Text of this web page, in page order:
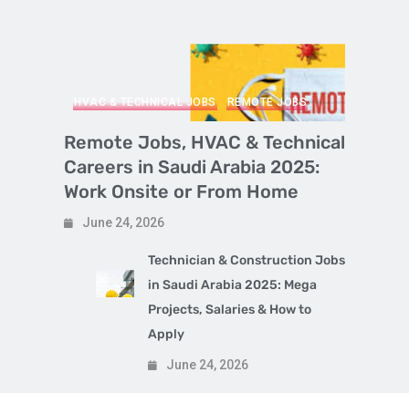
HVAC & TECHNICAL JOBS REMOTE JOBS
Remote Jobs, HVAC & Technical
Careers in Saudi Arabia 2025:
Work Onsite or From Home
June 24, 2026
Technician & Construction Jobs
in Saudi Arabia 2025: Mega
Projects, Salaries & How to
Apply
June 24, 2026